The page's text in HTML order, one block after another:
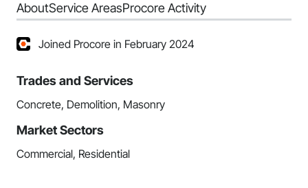
AboutService AreasProcore Activity
Joined Procore in February 2024
Trades and Services
Concrete, Demolition, Masonry
Market Sectors
Commercial, Residential